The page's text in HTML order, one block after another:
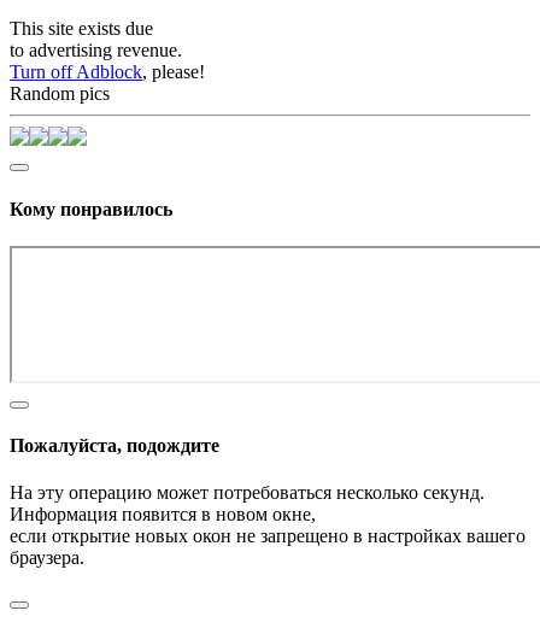
This site exists due
to advertising revenue.
Turn off Adblock, please!
Random pics
Кому понравилось
Пожалуйста, подождите
На эту операцию может потребоваться несколько секунд.
Информация появится в новом окне,
если открытие новых окон не запрещено в настройках вашего
браузера.